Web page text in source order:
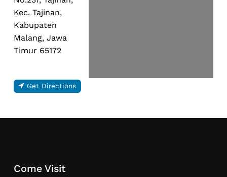
Kec. Tajinan,
Kabupaten
Malang, Jawa
Timur 65172
Get Directions
Come Visit